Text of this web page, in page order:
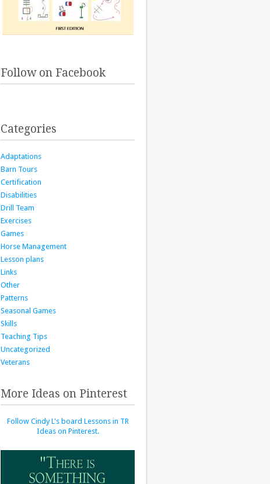
Follow on Facebook
Categories
Adaptations
Barn Tours
Certification
Disabilities
Drill Team
Exercises
Games
Horse Management
Lesson plans
Links
Other
Patterns
Seasonal Games
Skills
Teaching Tips
Uncategorized
Veterans
More Ideas on Pinterest
Follow Cindy L's board Lessons in TR
Ideas on Pinterest.